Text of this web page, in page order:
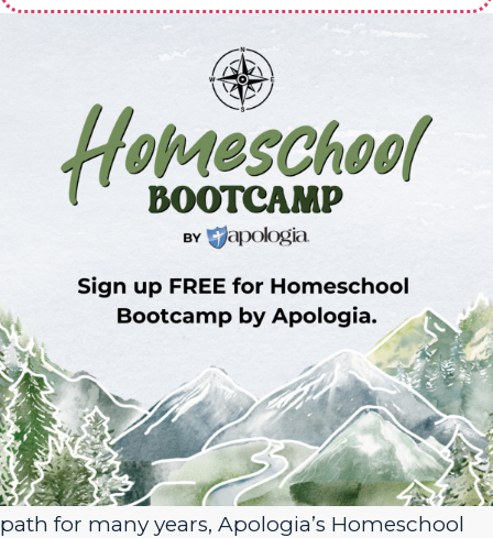
Sign Up for Homeschool Bootcamp –
FREE!
Whether you’re just embarking on your
homeschool journey or have been walking the
path for many years, Apologia’s Homeschool